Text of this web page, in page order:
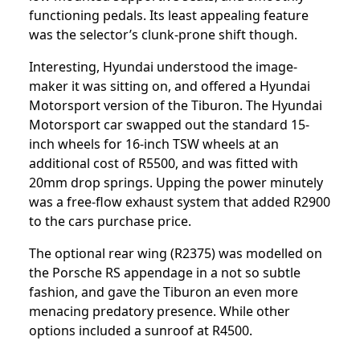
functioning pedals. Its least appealing feature
was the selector’s clunk-prone shift though.
Interesting, Hyundai understood the image-
maker it was sitting on, and offered a Hyundai
Motorsport version of the Tiburon. The Hyundai
Motorsport car swapped out the standard 15-
inch wheels for 16-inch TSW wheels at an
additional cost of R5500, and was fitted with
20mm drop springs. Upping the power minutely
was a free-flow exhaust system that added R2900
to the cars purchase price.
The optional rear wing (R2375) was modelled on
the Porsche RS appendage in a not so subtle
fashion, and gave the Tiburon an even more
menacing predatory presence. While other
options included a sunroof at R4500.